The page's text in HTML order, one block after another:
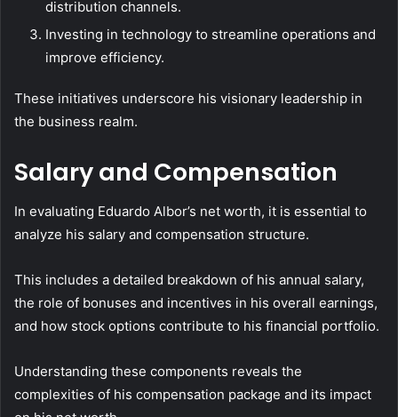
distribution channels.
Investing in technology to streamline operations and
improve efficiency.
These initiatives underscore his visionary leadership in
the business realm.
Salary and Compensation
In evaluating Eduardo Albor’s net worth, it is essential to
analyze his salary and compensation structure.
This includes a detailed breakdown of his annual salary,
the role of bonuses and incentives in his overall earnings,
and how stock options contribute to his financial portfolio.
Understanding these components reveals the
complexities of his compensation package and its impact